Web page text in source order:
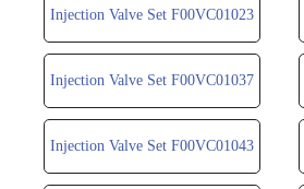
Injection Valve Set F00VC01023
Injection Valve Set F00VC01037
Injection Valve Set F00VC01043